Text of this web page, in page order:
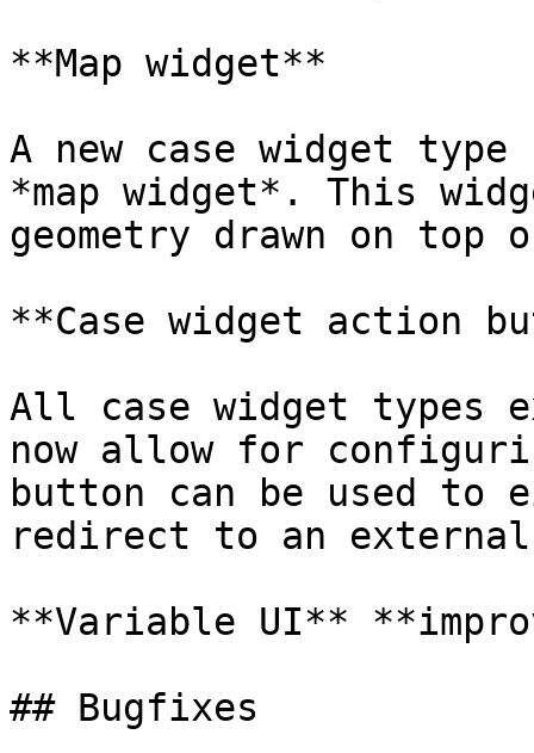
**Map widget**
A new case widget
*map widget*. This
geometry drawn on
**Case widget action
All case widget types
now allow for
button can be used
redirect to an
**Variable UI**
## Bugfixes